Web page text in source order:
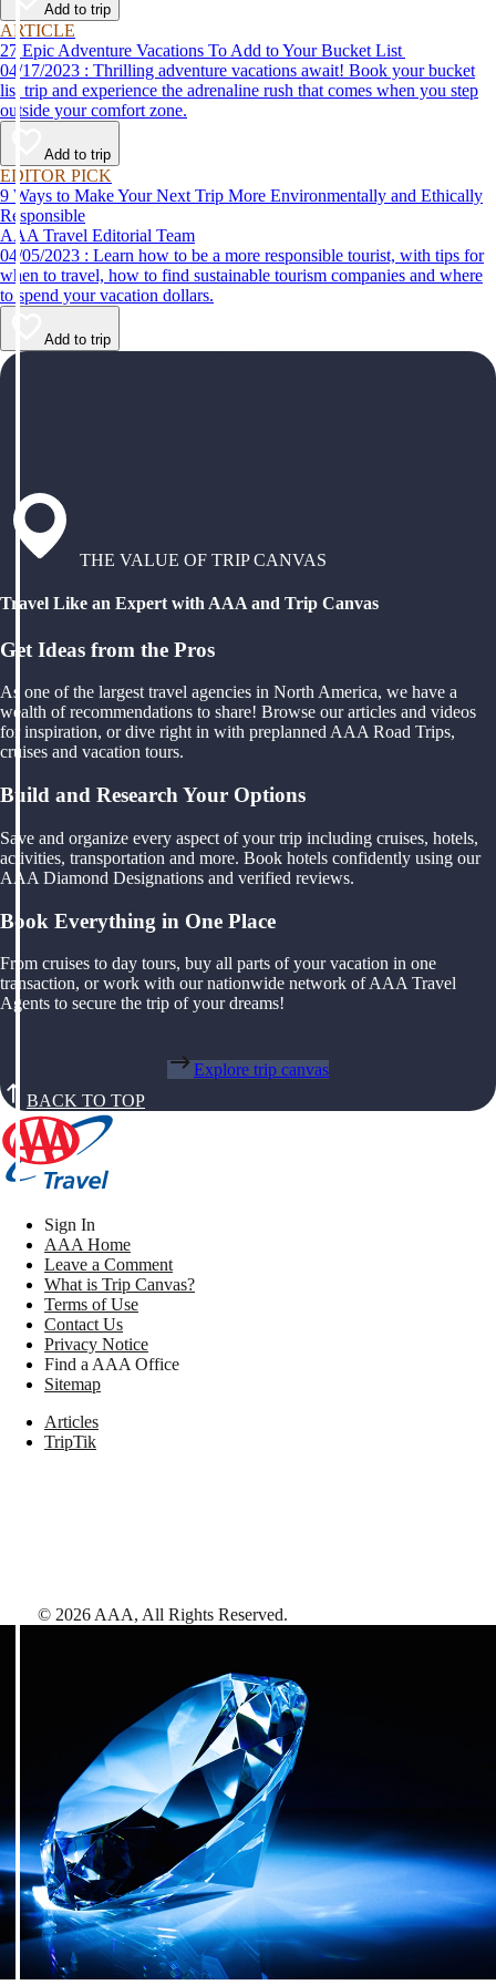
Add to trip
ARTICLE
27 Epic Adventure Vacations To Add to Your Bucket List
04/17/2023 : Thrilling adventure vacations await! Book your bucket
list trip and experience the adrenaline rush that comes when you step
outside your comfort zone.
Add to trip
EDITOR PICK
9 Ways to Make Your Next Trip More Environmentally and Ethically
Responsible
AAA Travel Editorial Team
04/05/2023 : Learn how to be a more responsible tourist, with tips for
when to travel, how to find sustainable tourism companies and where
to spend your vacation dollars.
Add to trip
THE VALUE OF TRIP CANVAS
Travel Like an Expert with AAA and Trip Canvas
Get Ideas from the Pros
As one of the largest travel agencies in North America, we have a
wealth of recommendations to share! Browse our articles and videos
for inspiration, or dive right in with preplanned AAA Road Trips,
cruises and vacation tours.
Build and Research Your Options
Save and organize every aspect of your trip including cruises, hotels,
activities, transportation and more. Book hotels confidently using our
AAA Diamond Designations and verified reviews.
Book Everything in One Place
From cruises to day tours, buy all parts of your vacation in one
transaction, or work with our nationwide network of AAA Travel
Agents to secure the trip of your dreams!
Explore trip canvas
BACK TO TOP
Sign In
AAA Home
Leave a Comment
What is Trip Canvas?
Terms of Use
Contact Us
Privacy Notice
Find a AAA Office
Sitemap
Articles
TripTik
© 2026 AAA, All Rights Reserved.